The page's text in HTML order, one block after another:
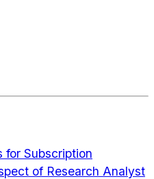
for Subscription
of Research Analyst